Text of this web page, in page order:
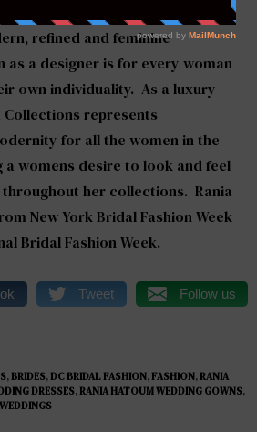
March 24th! Designer
refined and feminine
as a designer is for every woman
own individuality. As a luxury
represents
for all the women in the
womens desire to look and feel
her collections. Rania
New York Bridal Fashion Week
Bridal Fashion Week.
Tweet Follow us
,BRIDES,DC BRIDAL FASHION,FASHION,RANIA
DRESSES,RANIA HATOUM WEDDING GOWNS,
WEDDINGS